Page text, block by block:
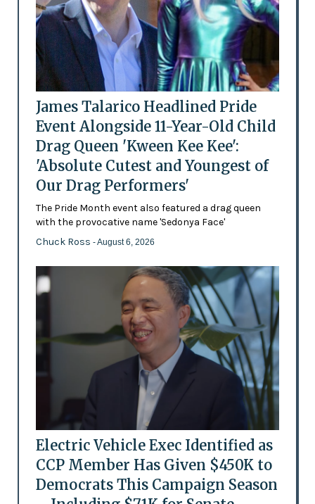
James Talarico Headlined Pride
Event Alongside 11-Year-Old Child
Drag Queen 'Kween Kee Kee':
'Absolute Cutest and Youngest of
Our Drag Performers'
The Pride Month event also featured a drag queen
with the provocative name 'Sedonya Face'
Chuck Ross - August 6, 2026
Electric Vehicle Exec Identified as
CCP Member Has Given $450K to
Democrats This Campaign Season